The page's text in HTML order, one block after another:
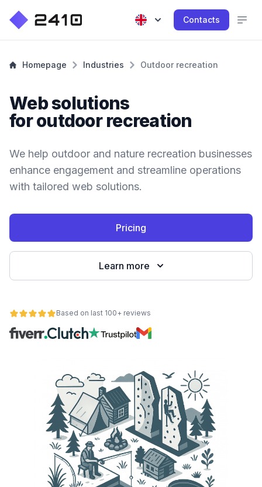
Contacts
Homepage Industries Outdoor recreation
Web solutions
for outdoor recreation
We help outdoor and nature recreation businesses
enhance engagement and streamline operations
with tailored web solutions.
Pricing
Learn more
Based on last 100+ reviews